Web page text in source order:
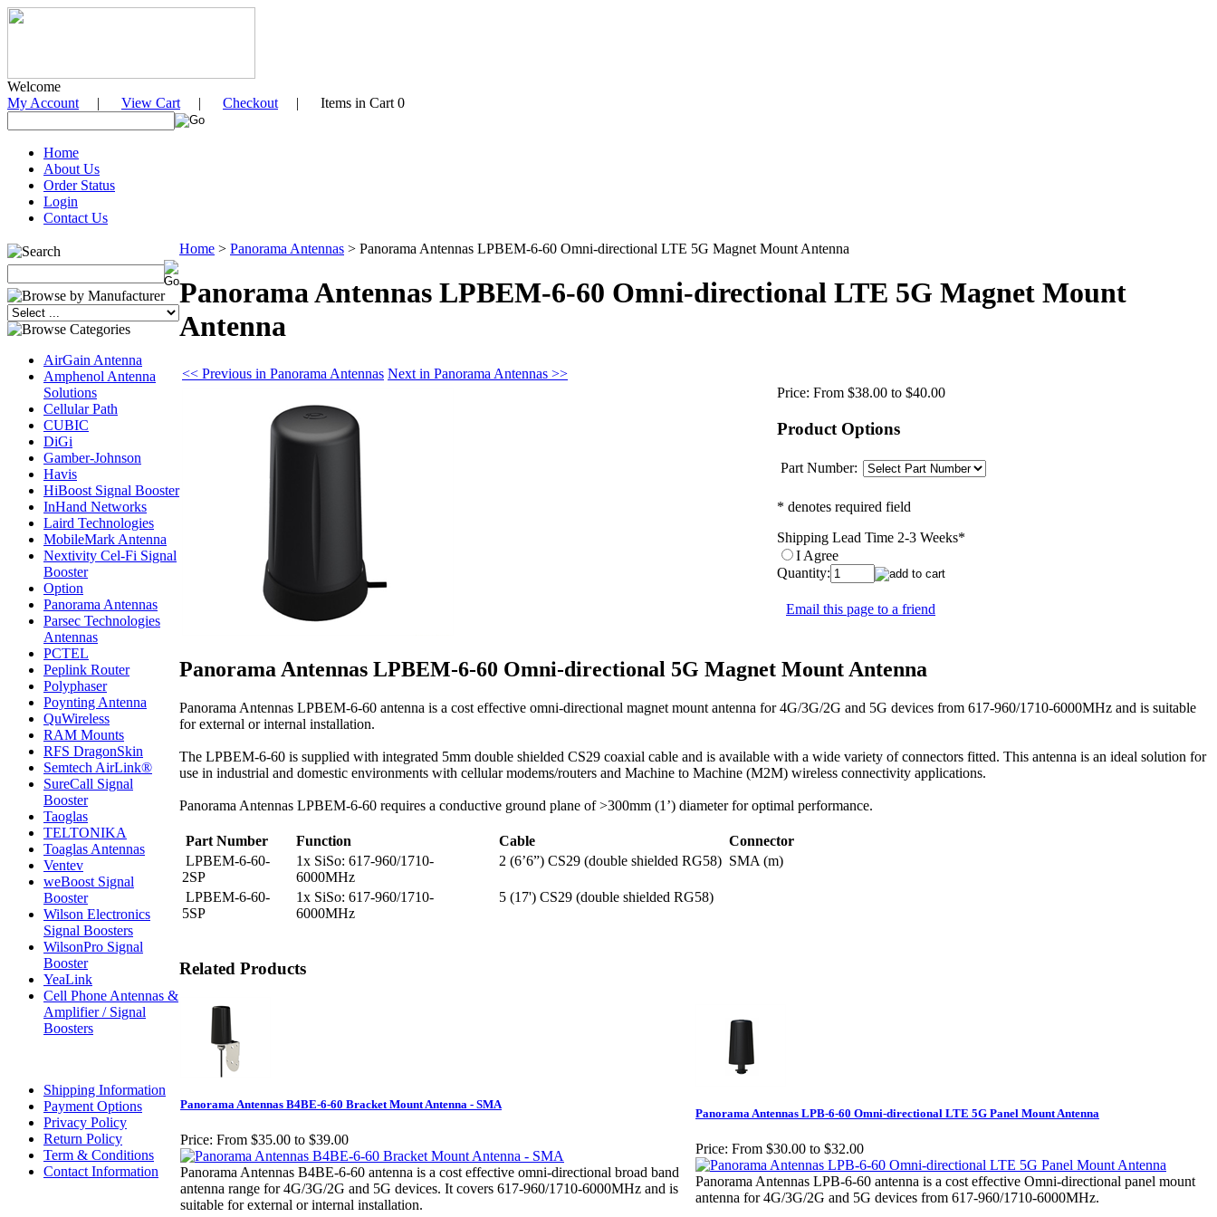
Welcome
My Account | View Cart | Checkout | Items in Cart 0
Home
About Us
Order Status
Login
Contact Us
AirGain Antenna
Amphenol Antenna
Solutions
Cellular Path
CUBIC
DiGi
Gamber-Johnson
Havis
HiBoost Signal Booster
InHand Networks
Laird Technologies
MobileMark Antenna
Nextivity Cel-Fi Signal
Booster
Option
Panorama Antennas
Parsec Technologies
Antennas
PCTEL
Peplink Router
Polyphaser
Poynting Antenna
QuWireless
RAM Mounts
RFS DragonSkin
Semtech AirLink®
SureCall Signal
Booster
Taoglas
TELTONIKA
Toaglas Antennas
Ventev
weBoost Signal
Booster
Wilson Electronics
Signal Boosters
WilsonPro Signal
Booster
YeaLink
Cell Phone Antennas &
Amplifier / Signal
Boosters
Shipping Information
Payment Options
Privacy Policy
Return Policy
Term & Conditions
Contact Information
Home > Panorama Antennas > Panorama Antennas LPBEM-6-60 Omni-directional LTE 5G Magnet Mount Antenna
Panorama Antennas LPBEM-6-60 Omni-directional LTE 5G Magnet Mount
Antenna
<< Previous in Panorama Antennas Next in Panorama Antennas >>
Price: From $38.00 to $40.00
Product Options
Part Number:
* denotes required field
Shipping Lead Time 2-3 Weeks*
I Agree
Quantity:
Email this page to a friend
Panorama Antennas LPBEM-6-60 Omni-directional 5G Magnet Mount Antenna
Panorama Antennas LPBEM-6-60 antenna is a cost effective omni-directional magnet mount antenna for 4G/3G/2G and 5G devices from 617-960/1710-6000MHz and is suitable
for external or internal installation.
The LPBEM-6-60 is supplied with integrated 5mm double shielded CS29 coaxial cable and is available with a wide variety of connectors fitted. This antenna is an ideal solution for
use in industrial and domestic environments with cellular modems/routers and Machine to Machine (M2M) wireless connectivity applications.
Panorama Antennas LPBEM-6-60 requires a conductive ground plane of >300mm (1’) diameter for optimal performance.
Part Number Function Cable
Connector
LPBEM-6-60-
2SP
1x SiSo: 617-960/1710-
6000MHz
2 (6’6”) CS29 (double shielded RG58) SMA (m)
LPBEM-6-60-
5SP
1x SiSo: 617-960/1710-
6000MHz
5 (17') CS29 (double shielded RG58)
Related Products
Panorama Antennas B4BE-6-60 Bracket Mount Antenna - SMA
Price: From $35.00 to $39.00
Panorama Antennas B4BE-6-60 antenna is a cost effective omni-directional broad band
antenna range for 4G/3G/2G and 5G devices. It covers 617-960/1710-6000MHz and is
suitable for external or internal installation.
Panorama Antennas LPB-6-60 Omni-directional LTE 5G Panel Mount Antenna
Price: From $30.00 to $32.00
Panorama Antennas LPB-6-60 antenna is a cost effective Omni-directional panel mount
antenna for 4G/3G/2G and 5G devices from 617-960/1710-6000MHz.